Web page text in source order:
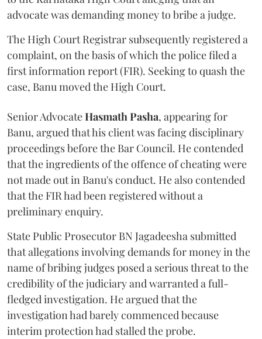
advocate was demanding money to bribe a judge.
The High Court Registrar subsequently registered a
complaint, on the basis of which the police filed a
first information report (FIR). Seeking to quash the
case, Banu moved the High Court.
Senior AdvocateHasmath Pasha, appearing for
Banu, argued that his client was facing disciplinary
proceedings before the Bar Council. He contended
that the ingredients of the offence of cheating were
not made out in Banu's conduct. He also contended
that the FIR had been registered without a
preliminary enquiry.
State Public Prosecutor BN Jagadeesha submitted
that allegations involving demands for money in the
name of bribing judges posed a serious threat to the
credibility of the judiciary and warranted a full-
fledged investigation. He argued that the
investigation had barely commenced because
interim protection had stalled the probe.